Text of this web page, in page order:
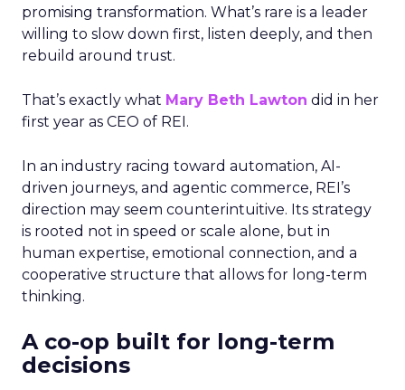
promising transformation. What’s rare is a leader
willing to slow down first, listen deeply, and then
rebuild around trust.
That’s exactly what Mary Beth Lawton did in her
first year as CEO of REI.
In an industry racing toward automation, AI-
driven journeys, and agentic commerce, REI’s
direction may seem counterintuitive. Its strategy
is rooted not in speed or scale alone, but in
human expertise, emotional connection, and a
cooperative structure that allows for long-term
thinking.
A co-op built for long-term
decisions